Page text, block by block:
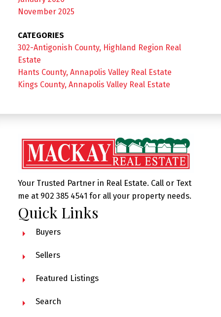
November 2025
CATEGORIES
302-Antigonish County, Highland Region Real
Estate
Hants County, Annapolis Valley Real Estate
Kings County, Annapolis Valley Real Estate
Your Trusted Partner in Real Estate. Call or Text
me at 902 385 4541 for all your property needs.
Quick Links
Buyers
Sellers
Featured Listings
Search